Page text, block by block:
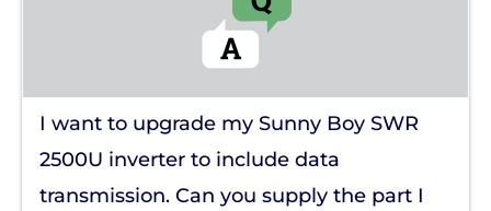
I want to upgrade my Sunny Boy SWR
2500U inverter to include data
transmission. Can you supply the part I